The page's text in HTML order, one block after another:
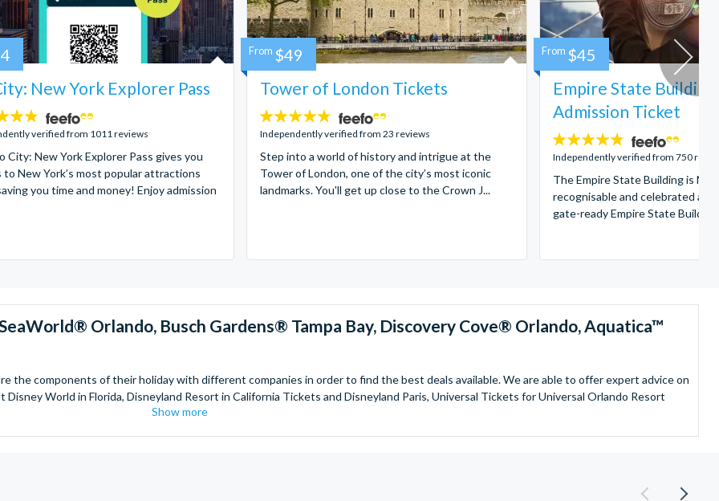
New York Explorer Pass
verified from 1011 reviews
City: New York Explorer Pass gives you
to New York’s most popular attractions
you time and money! Enjoy admission
Tower of London Tickets
4.7
stars:
Independently verified from 23 reviews
Step into a world of history and intrigue at the
Tower of London, one of the city’s most iconic
landmarks. You'll get up close to the Crown J...
From $49
Empire State
Admission Ticket
4.7
stars:
Independently verified from 750
The Empire State Building is
recognisable and celebrated
gate-ready Empire State
From $45
Orlando, Busch Gardens® Tampa Bay, Discovery Cove® Orlando, Aquatica™
components of their holiday with different companies in order to find the best deals available. We are able to offer expert advice on
World in Florida, Disneyland Resort in California Tickets and Disneyland Paris, Universal Tickets for Universal Orlando Resort
Orlando, Discovery Cove and SeaWorld California. The service we provide is second to none since our lines are open Monday
in your
Show more